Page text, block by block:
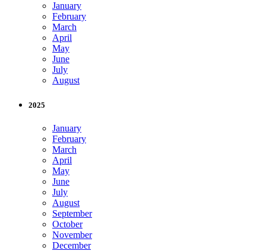
January
February
March
April
May
June
July
August
2025
January
February
March
April
May
June
July
August
September
October
November
December